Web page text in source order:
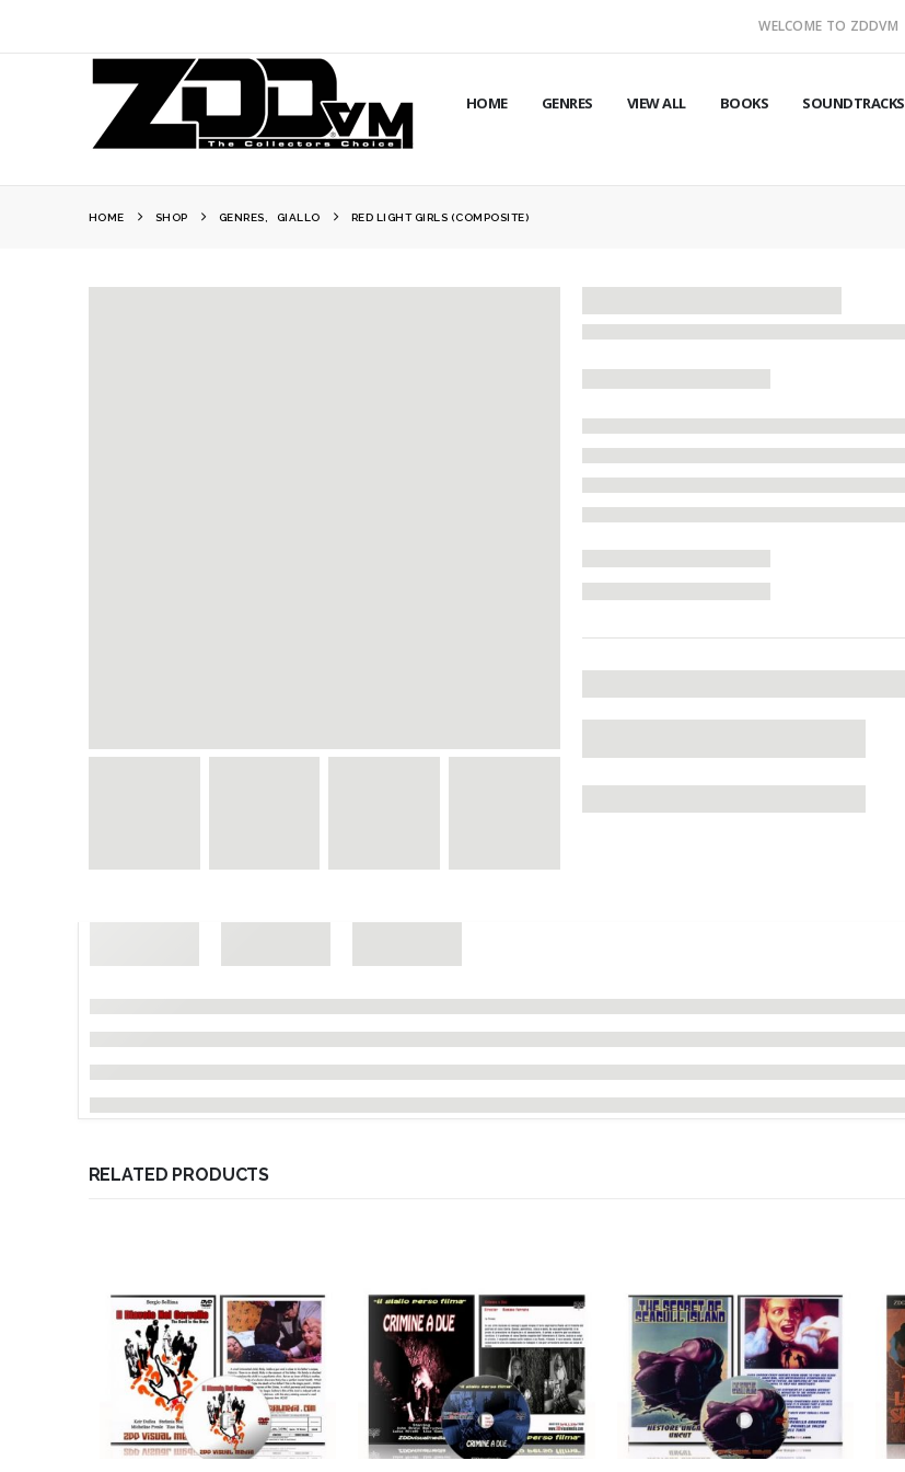
WELCOME TO ZDDVM
HOME GENRES VIEW ALL BOOKS SOUNDTRACKS
HOME SHOP GENRES GIALLO RED LIGHT GIRLS (COMPOSITE)
RELATED PRODUCTS